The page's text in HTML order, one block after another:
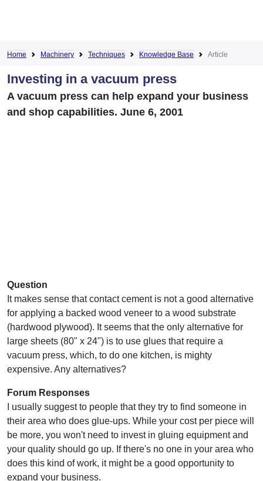
Home Machinery Techniques Knowledge Base Article
Investing in a vacuum press
A vacuum press can help expand your business
and shop capabilities. June 6, 2001
Question
It makes sense that contact cement is not a good alternative
for applying a backed wood veneer to a wood substrate
(hardwood plywood). It seems that the only alternative for
large sheets (80" x 24") is to use glues that require a
vacuum press, which, to do one kitchen, is mighty
expensive. Any alternatives?
Forum Responses
I usually suggest to people that they try to find someone in
their area who does glue-ups. While your cost per piece will
be more, you won't need to invest in gluing equipment and
your quality should go up. If there's no one in your area who
does this kind of work, it might be a good opportunity to
expand your business.